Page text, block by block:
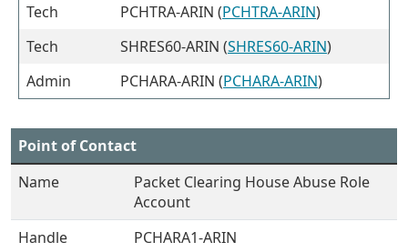
Tech
PCHTRA-ARIN (PCHTRA-ARIN)
Tech
SHRES60-ARIN (SHRES60-ARIN)
Admin
PCHARA-ARIN (PCHARA-ARIN)
Point of Contact
Name
Packet Clearing House Abuse Role
Account
Handle
PCHARA1-ARIN